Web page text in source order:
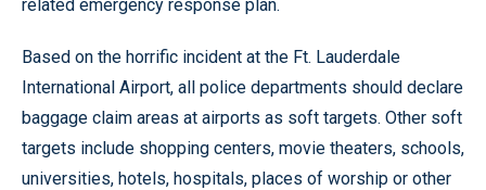
related emergency response plan.
Based on the horrific incident at the Ft. Lauderdale
International Airport, all police departments should declare
baggage claim areas at airports as soft targets. Other soft
targets include shopping centers, movie theaters, schools,
universities, hotels, hospitals, places of worship or other